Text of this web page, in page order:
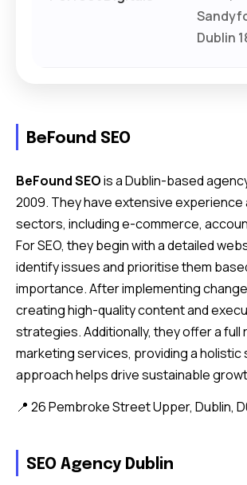
Dublin
BeFound SEO
BeFound SEOis a Dublin-based
2009. They have extensive
sectors, including e-commerce,
For SEO, they begin with a detailed
identify issues and prioritise them
importance. After implementing
creating high-quality content and
strategies. Additionally, they offer a full
marketing services, providing a holistic
approach helps drive sustainable
📍 26 Pembroke Street Upper, Dublin,
SEO Agency Dublin